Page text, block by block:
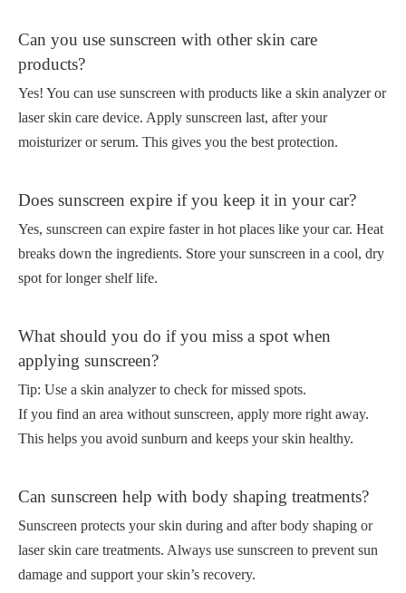
Can you use sunscreen with other skin care
products?
Yes! You can use sunscreen with products like a skin analyzer or
laser skin care device. Apply sunscreen last, after your
moisturizer or serum. This gives you the best protection.
Does sunscreen expire if you keep it in your car?
Yes, sunscreen can expire faster in hot places like your car. Heat
breaks down the ingredients. Store your sunscreen in a cool, dry
spot for longer shelf life.
What should you do if you miss a spot when
applying sunscreen?
Tip: Use a skin analyzer to check for missed spots.
If you find an area without sunscreen, apply more right away.
This helps you avoid sunburn and keeps your skin healthy.
Can sunscreen help with body shaping treatments?
Sunscreen protects your skin during and after body shaping or
laser skin care treatments. Always use sunscreen to prevent sun
damage and support your skin’s recovery.